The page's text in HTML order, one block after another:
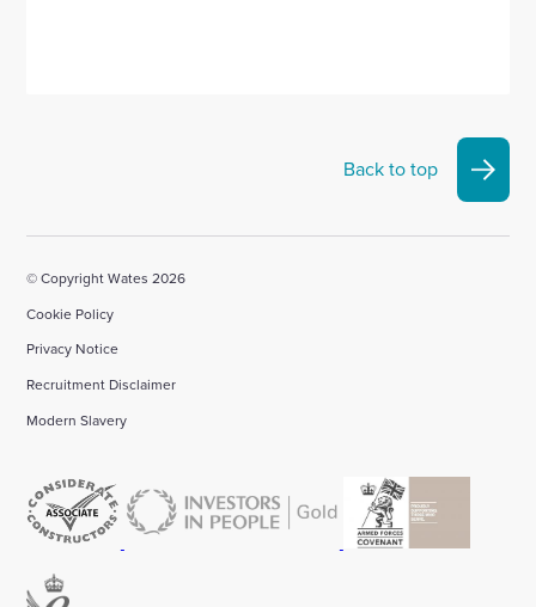
Back to top
© Copyright Wates 2026
Cookie Policy
Privacy Notice
Recruitment Disclaimer
Modern Slavery